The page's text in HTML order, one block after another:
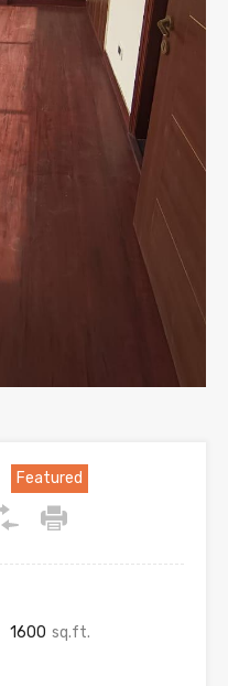
Featured
1600 sq.ft.